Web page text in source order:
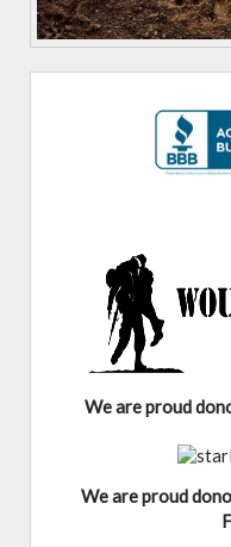
We are proud
We are proud